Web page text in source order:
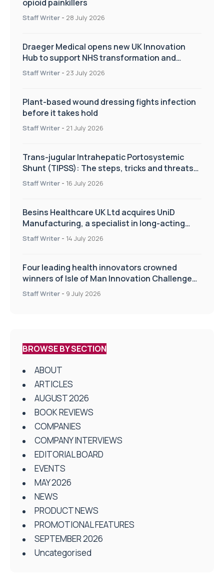
opioid painkillers
Staff Writer - 28 July 2026
Draeger Medical opens new UK Innovation
Hub to support NHS transformation and
improve patient care
Staff Writer - 23 July 2026
Plant-based wound dressing fights infection
before it takes hold
Staff Writer - 21 July 2026
Trans-jugular Intrahepatic Portosystemic
Shunt (TIPSS): The steps, tricks and threats
of the TIPSS procedure
Staff Writer - 16 July 2026
Besins Healthcare UK Ltd acquires UniD
Manufacturing, a specialist in long-acting
drug delivery technologies
Staff Writer - 14 July 2026
Four leading health innovators crowned
winners of Isle of Man Innovation Challenge
on Health and Social Care
Staff Writer - 9 July 2026
BROWSE BY SECTION
ABOUT
ARTICLES
AUGUST 2026
BOOK REVIEWS
COMPANIES
COMPANY INTERVIEWS
EDITORIAL BOARD
EVENTS
MAY 2026
NEWS
PRODUCT NEWS
PROMOTIONAL FEATURES
SEPTEMBER 2026
Uncategorised